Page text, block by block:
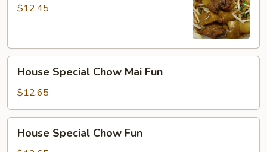
Fun$12.45
Special
Chow
Mai
Fun
House Special Chow Mai Fun
$12.65
Special
House Special Chow Fun